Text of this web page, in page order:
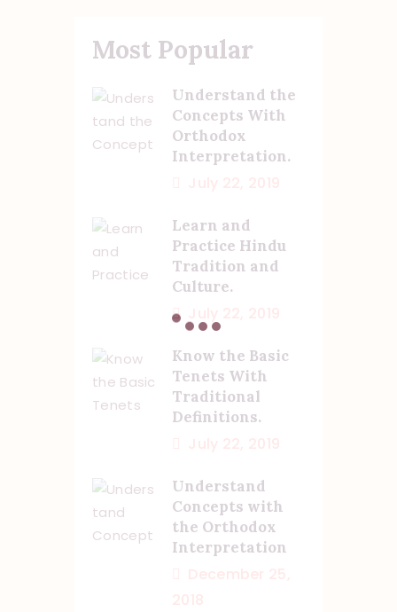
Most Popular
Understand the
Concepts With
Orthodox
Interpretation.
Learn and
Practice Hindu
Tradition and
Culture.
Know the Basic
Tenets With
Traditional
Definitions.
Understand
Concepts with
the Orthodox
Interpretation